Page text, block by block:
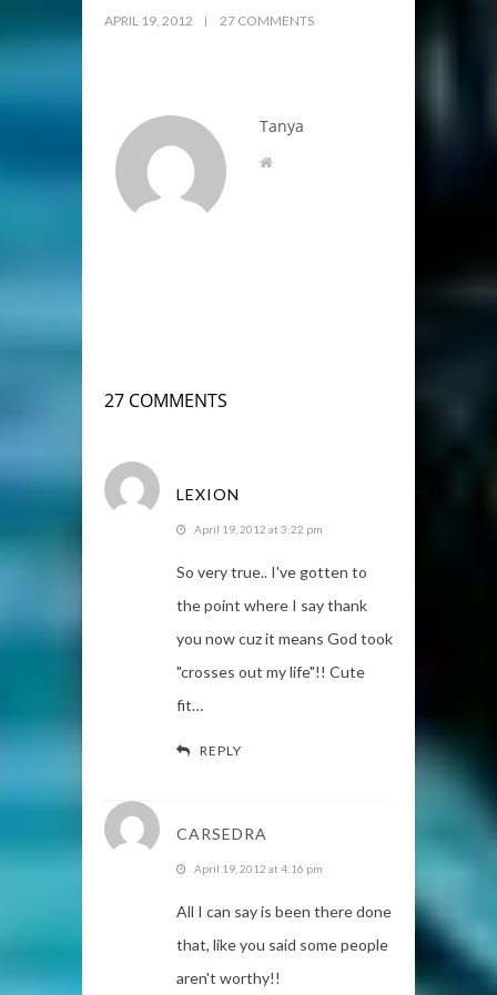
APRIL 19, 2012 27 COMMENTS
Tanya
27 COMMENTS
LEXION
April 19, 2012 at 3:22 pm
So very true.. I've gotten to
the point where I say thank
you now cuz it means God took
"crosses out my life"!! Cute
fit…
REPLY
CARSEDRA
April 19, 2012 at 4:16 pm
All I can say is been there done
that, like you said some people
aren't worthy!!